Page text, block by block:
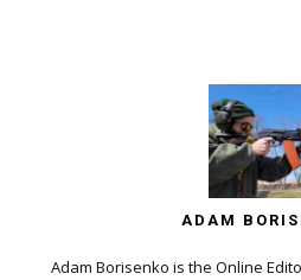
ADAM
Adam Borisenko is the Online